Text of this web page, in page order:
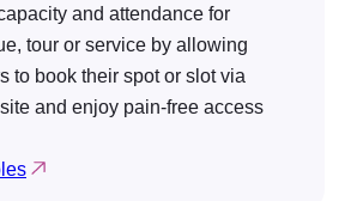
and attendance for
tour or service by allowing
to book their spot or slot via
and enjoy pain-free access